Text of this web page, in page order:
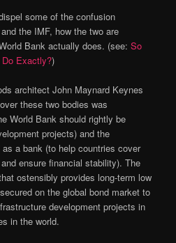
some of the confusion
the IMF, how the two are
Bank actually does. (see:So
Exactly?)
architect John Maynard Keynes
these two bodies was
World Bank should rightly be
projects) and the
a bank (to help countries cover
ensure financial stability). The
ostensibly provides long-term low
on the global bond market to
development projects in
in the world.